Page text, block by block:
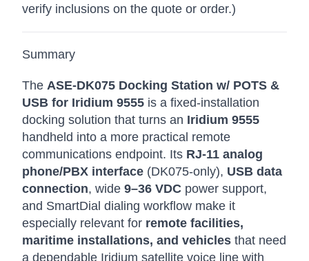
verify inclusions on the quote or order.)
Summary
The ASE-DK075 Docking Station w/ POTS &
USB for Iridium 9555 is a fixed-installation
docking solution that turns an Iridium 9555
handheld into a more practical remote
communications endpoint. Its RJ-11 analog
phone/PBX interface (DK075-only), USB data
connection, wide 9–36 VDC power support,
and SmartDial dialing workflow make it
especially relevant for remote facilities,
maritime installations, and vehicles that need
a dependable Iridium satellite voice line with